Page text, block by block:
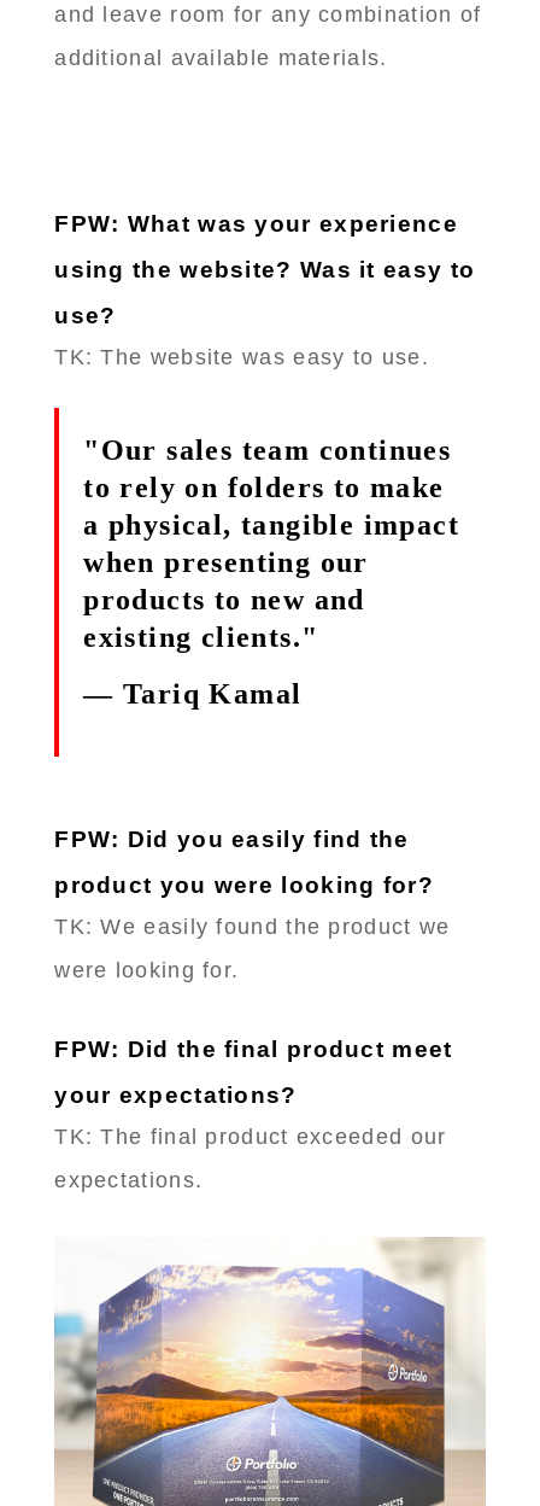
and leave room for any combination of
additional available materials.
FPW: What was your experience
using the website? Was it easy to
use?
TK: The website was easy to use.
"Our sales team continues
to rely on folders to make
a physical, tangible impact
when presenting our
products to new and
existing clients."
— Tariq Kamal
FPW: Did you easily find the
product you were looking for?
TK: We easily found the product we
were looking for.
FPW: Did the final product meet
your expectations?
TK: The final product exceeded our
expectations.